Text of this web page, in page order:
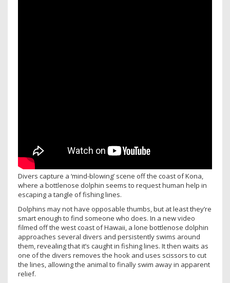
Divers capture a ‘mind-blowing’ scene off the coast of Kona,
where a bottlenose dolphin seems to request human help in
escaping a tangle of fishing lines.
Dolphins may not have opposable thumbs, but at least they’re
smart enough to find someone who does. In a new video
filmed off the west coast of Hawaii, a lone bottlenose dolphin
approaches several divers and persistently swims around
them, revealing that it’s caught in fishing lines. It then waits as
one of the divers removes the hook and uses scissors to cut
the lines, allowing the animal to finally swim away in apparent
relief.